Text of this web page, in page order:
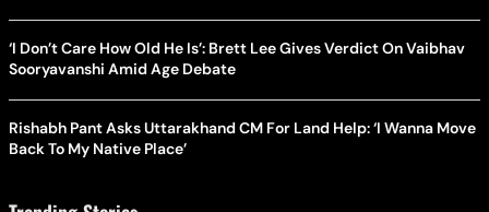
‘I Don’t Care How Old He Is’: Brett Lee Gives Verdict On Vaibhav
Sooryavanshi Amid Age Debate
Rishabh Pant Asks Uttarakhand CM For Land Help: ‘I Wanna Move
Back To My Native Place’